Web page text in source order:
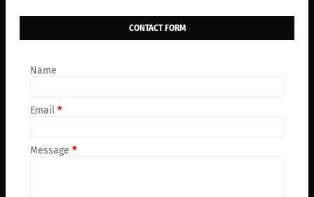
CONTACT FORM
Name
Email *
Message *